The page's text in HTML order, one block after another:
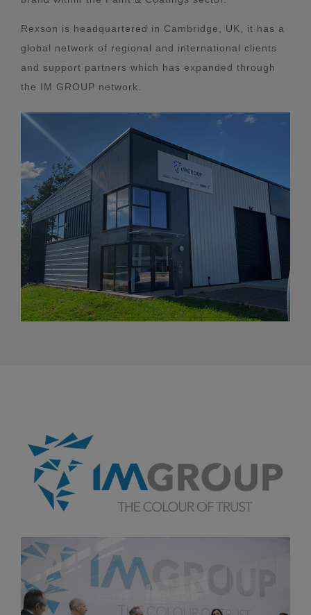
Rexson is headquartered in Cambridge, UK, it has a
global network of regional and international clients
and support partners which has expanded through
the IM GROUP network.